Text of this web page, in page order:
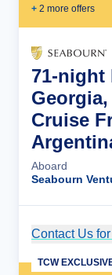
+ 2 more offers
71-night
Cruise
Aboard
Seabourn
Contact Us
TCW